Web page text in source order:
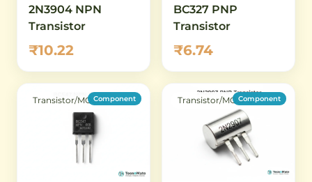
2N3904 NPN
Transistor
₹10.22
BC327 PNP
Transistor
₹6.74
Transistor/MOSFETComponent Transistor/MOSFETComponent